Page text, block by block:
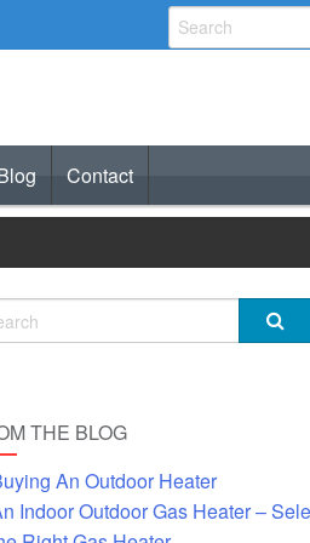
Contact
THE BLOG
An Outdoor Heater
Indoor Outdoor Gas Heater –